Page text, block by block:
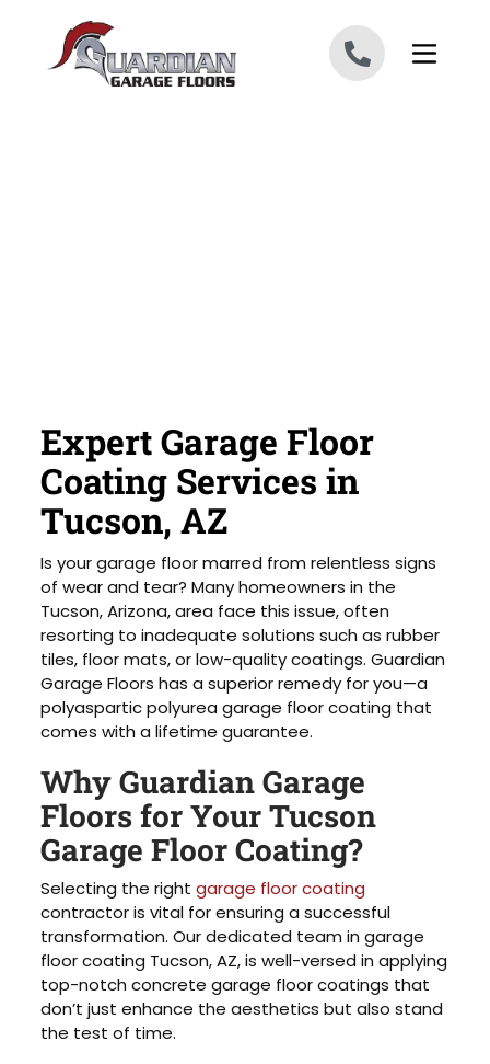
Expert Garage Floor
Coating Services in
Tucson, AZ
Is your garage floor marred from relentless signs
of wear and tear? Many homeowners in the
Tucson, Arizona, area face this issue, often
resorting to inadequate solutions such as rubber
tiles, floor mats, or low-quality coatings. Guardian
Garage Floors has a superior remedy for you—a
polyaspartic polyurea garage floor coating that
comes with a lifetime guarantee.
Why Guardian Garage
Floors for Your Tucson
Garage Floor Coating?
Selecting the rightgarage floor coating
contractor is vital for ensuring a successful
transformation. Our dedicated team in garage
floor coating Tucson, AZ, is well-versed in applying
top-notch concrete garage floor coatings that
don’t just enhance the aesthetics but also stand
the test of time.